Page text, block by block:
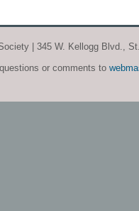
| 345 W. Kellogg Blvd.,
or comments to